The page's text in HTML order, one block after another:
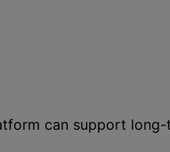
can support